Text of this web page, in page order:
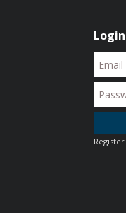
Login
Register